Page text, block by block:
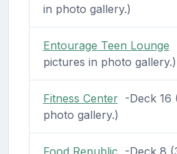
in photo gallery.)
Entourage Teen Lounge
pictures in photo gallery.)
Fitness Center-Deck 16
photo gallery.)
Food Republic -Deck 8